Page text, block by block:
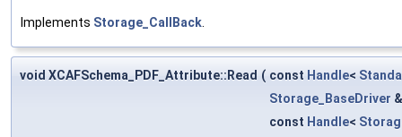
Implements Storage_CallBack.
void XCAFSchema_PDF_Attribute::Read ( const Handle<
Storage_BaseDriver
const Handle<